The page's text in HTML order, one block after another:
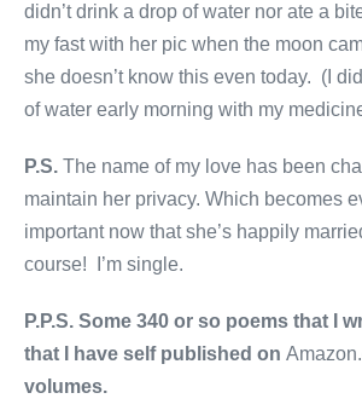
didn’t drink a drop of water nor ate a
my fast with her pic when the moon
she doesn’t know this even today. (I
of water early morning with my
P.S. The name of my love has been
maintain her privacy. Which becomes
important now that she’s happily
course! I’m single.
P.P.S. Some 340 or so poems that I
that I have self published on
volumes.